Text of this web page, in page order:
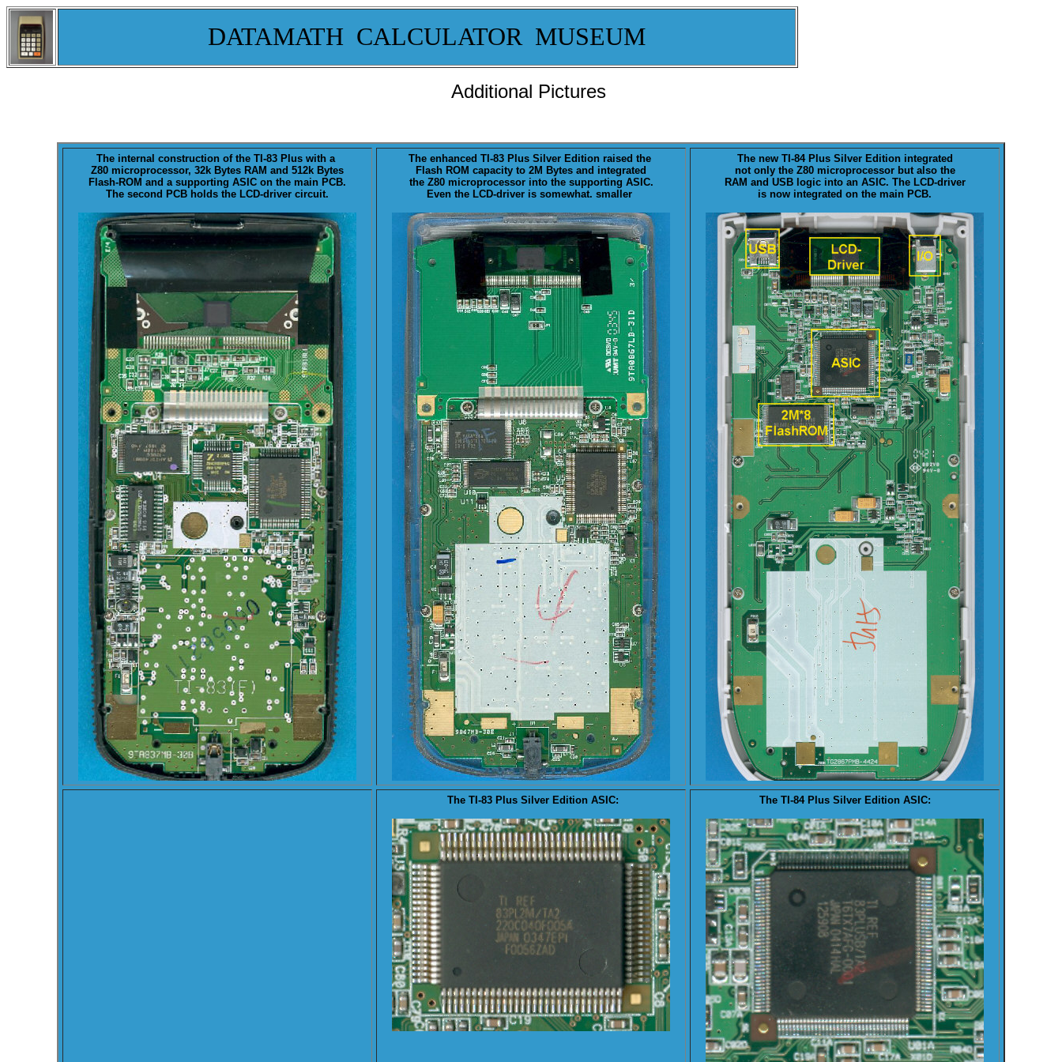
DATAMATH CALCULATOR MUSEUM
Additional Pictures
The internal construction of the TI-83 Plus with a
Z80 microprocessor, 32k Bytes RAM and 512k Bytes
Flash-ROM and a supporting ASIC on the main PCB.
The second PCB holds the LCD-driver circuit.
The enhanced TI-83 Plus SilverEdition raised the
Flash ROM capacity to 2M Bytes and integrated
the Z80 microprocessor into the supporting ASIC.
Even the LCD-driver is somewhat. smaller
The new TI-84 Plus Silver Editionintegrated
not only the Z80 microprocessor but also the
RAM and USB logic into an ASIC. The LCD-driver
is now integrated on the main PCB.
The TI-83 Plus Silver Edition ASIC: The TI-84 Plus Silver Edition ASIC: